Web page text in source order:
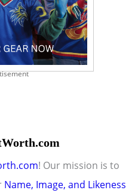
! Our mission is to
Name, Image, and Likeness